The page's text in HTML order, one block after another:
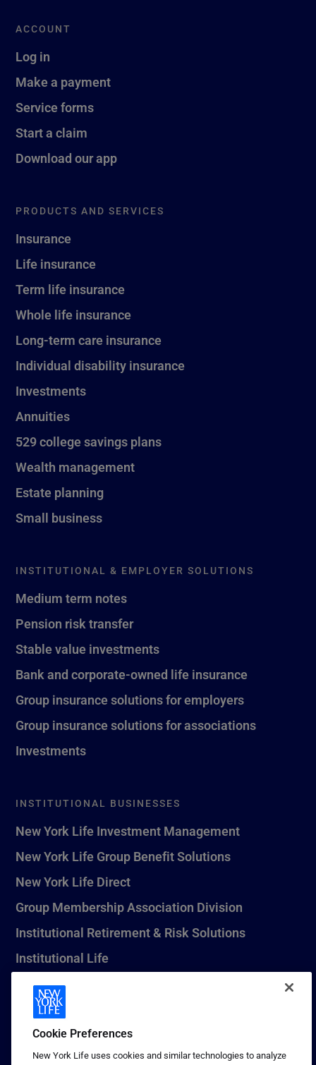
ACCOUNT
Log in
Make a payment
Service forms
Start a claim
Download our app
PRODUCTS AND SERVICES
Insurance
Life insurance
Term life insurance
Whole life insurance
Long-term care insurance
Individual disability insurance
Investments
Annuities
529 college savings plans
Wealth management
Estate planning
Small business
INSTITUTIONAL & EMPLOYER SOLUTIONS
Medium term notes
Pension risk transfer
Stable value investments
Bank and corporate-owned life insurance
Group insurance solutions for employers
Group insurance solutions for associations
Investments
INSTITUTIONAL BUSINESSES
New York Life Investment Management
New York Life Group Benefit Solutions
New York Life Direct
Group Membership Association Division
Institutional Retirement & Risk Solutions
Institutional Life
New York Life Seguros Monterrey
1 (800) CALL-NYL
Cookie Preferences
New York Life uses cookies and similar technologies to analyze